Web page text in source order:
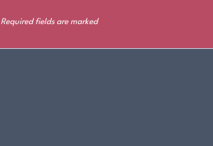
Required fields are marked *